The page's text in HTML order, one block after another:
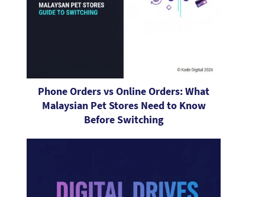
Phone Orders vs Online Orders: What
Malaysian Pet Stores Need to Know
Before Switching